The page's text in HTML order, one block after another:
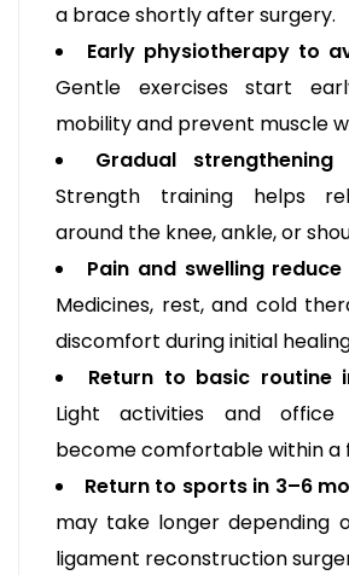
a brace shortly after surgery.
Early physiotherapy to
Gentle exercises start
mobility and prevent muscle
Gradual
Strength training helps
around the knee, ankle, or
Pain and swelling
Medicines, rest, and cold
discomfort during initial
Return to basic routine
Light activities and office
become comfortable within a
Return to sports in 3–6
may take longer depending
ligament reconstruction